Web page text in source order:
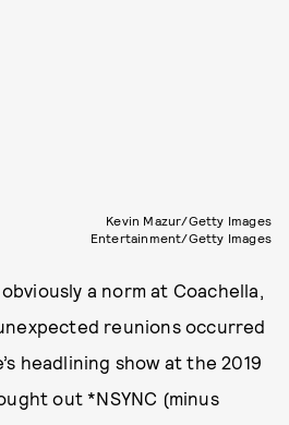
Kevin Mazur/Getty Images
Entertainment/Getty Images
a norm at Coachella,
reunions occurred
headlining show at the 2019
out *NSYNC (minus